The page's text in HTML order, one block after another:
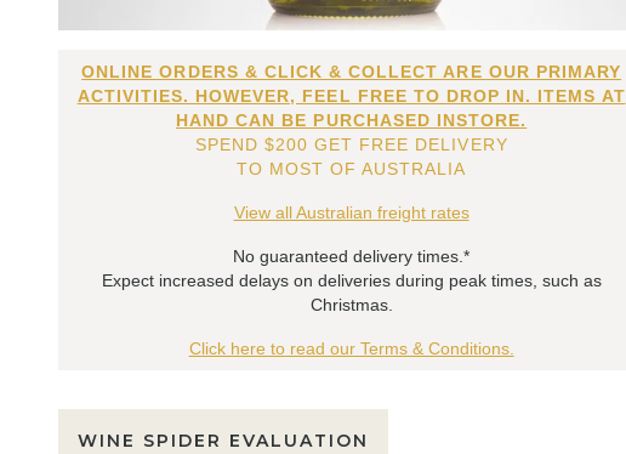
ONLINE ORDERS & CLICK & COLLECT ARE OUR PRIMARY
ACTIVITIES. HOWEVER, FEEL FREE TO DROP IN. ITEMS AT
HAND CAN BE PURCHASED INSTORE.
SPEND $200 GET FREE DELIVERY
TO MOST OF AUSTRALIA
View all Australian freight rates
No guaranteed delivery times.*
Expect increased delays on deliveries during peak times, such as
Christmas.
Click here to read our Terms & Conditions.
WINE SPIDER EVALUATION